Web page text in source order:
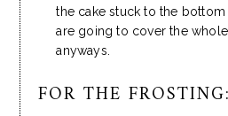
the cake stuck to the bottom
are going to cover the
anyways.
FOR THE FROSTING: